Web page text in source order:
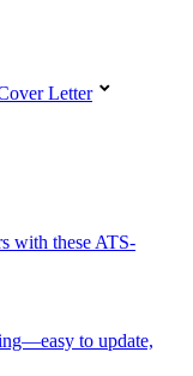
Letter
with these ATS-
to update,